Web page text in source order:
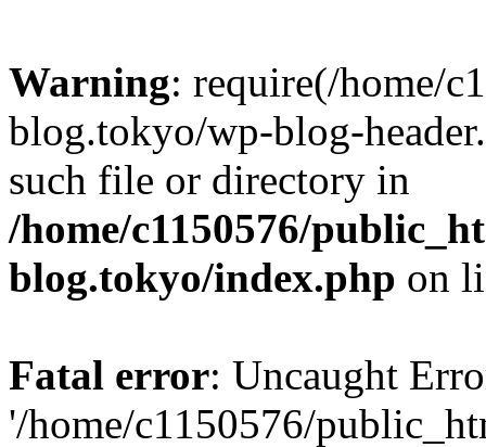
Warning: require(/home/
blog.tokyo/wp-blog-
such file or directory in
/home/c1150576/
blog.tokyo/index.php on
Fatal error: Uncaught
'/home/c1150576/